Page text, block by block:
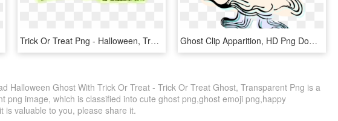
Trick Or Treat Png - Halloween, Transparent Png Ghost Clip Apparition, HD Png Download
Halloween Ghost With Trick Or Treat - Trick Or Treat Ghost, Transparent Png is a
png image, which is classified into cute ghost png,ghost emoji png,happy
is valuable to you, please share it.